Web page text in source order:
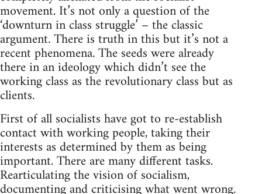
movement. It’s not only a question of the
‘downturn in class struggle’ – the classic
argument. There is truth in this but it’s not a
recent phenomena. The seeds were already
there in an ideology which didn’t see the
working class as the revolutionary class but as
clients.
First of all socialists have got to re-establish
contact with working people, taking their
interests as determined by them as being
important. There are many different tasks.
Rearticulating the vision of socialism,